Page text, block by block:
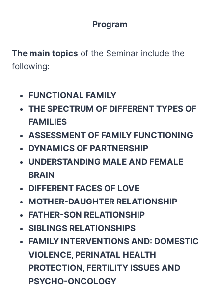
Program
The main topics of the Seminar include the
following:
FUNCTIONAL FAMILY
THE SPECTRUM OF DIFFERENT TYPES OF
FAMILIES
ASSESSMENT OF FAMILY FUNCTIONING
DYNAMICS OF PARTNERSHIP
UNDERSTANDING MALE AND FEMALE
BRAIN
DIFFERENT FACES OF LOVE
MOTHER-DAUGHTER RELATIONSHIP
FATHER-SON RELATIONSHIP
SIBLINGS RELATIONSHIPS
FAMILY INTERVENTIONS AND: DOMESTIC
VIOLENCE, PERINATAL HEALTH
PROTECTION, FERTILITY ISSUES AND
PSYCHO-ONCOLOGY